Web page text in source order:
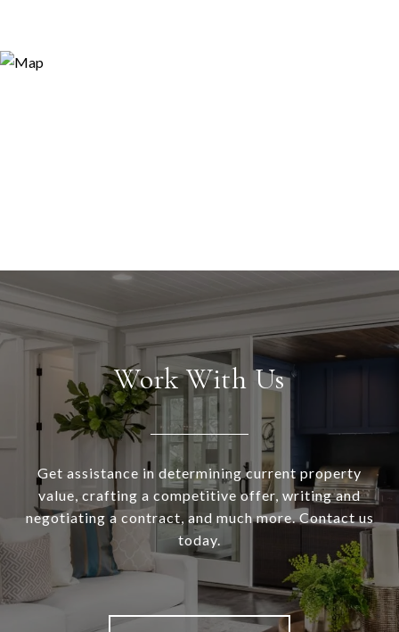
Work With Us
Get assistance in determining current property
value, crafting a competitive offer, writing and
negotiating a contract, and much more. Contact us
today.